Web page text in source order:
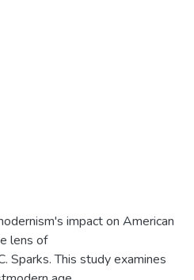
impact on American
lens of
Sparks. This study examines